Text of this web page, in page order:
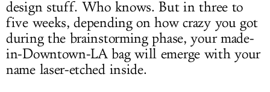
design stuff. Who knows. But in three to
five weeks, depending on how crazy you got
during the brainstorming phase, your made-
in-Downtown-LA bag will emerge with your
name laser-etched inside.